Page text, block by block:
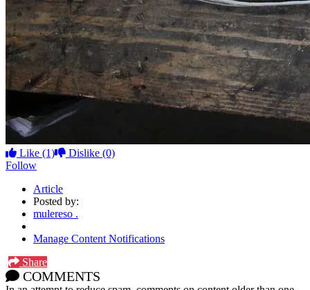
Like (1) Dislike (0)
Follow
Article
Posted by:
mulereso .
Manage Content Notifications
Share
COMMENTS